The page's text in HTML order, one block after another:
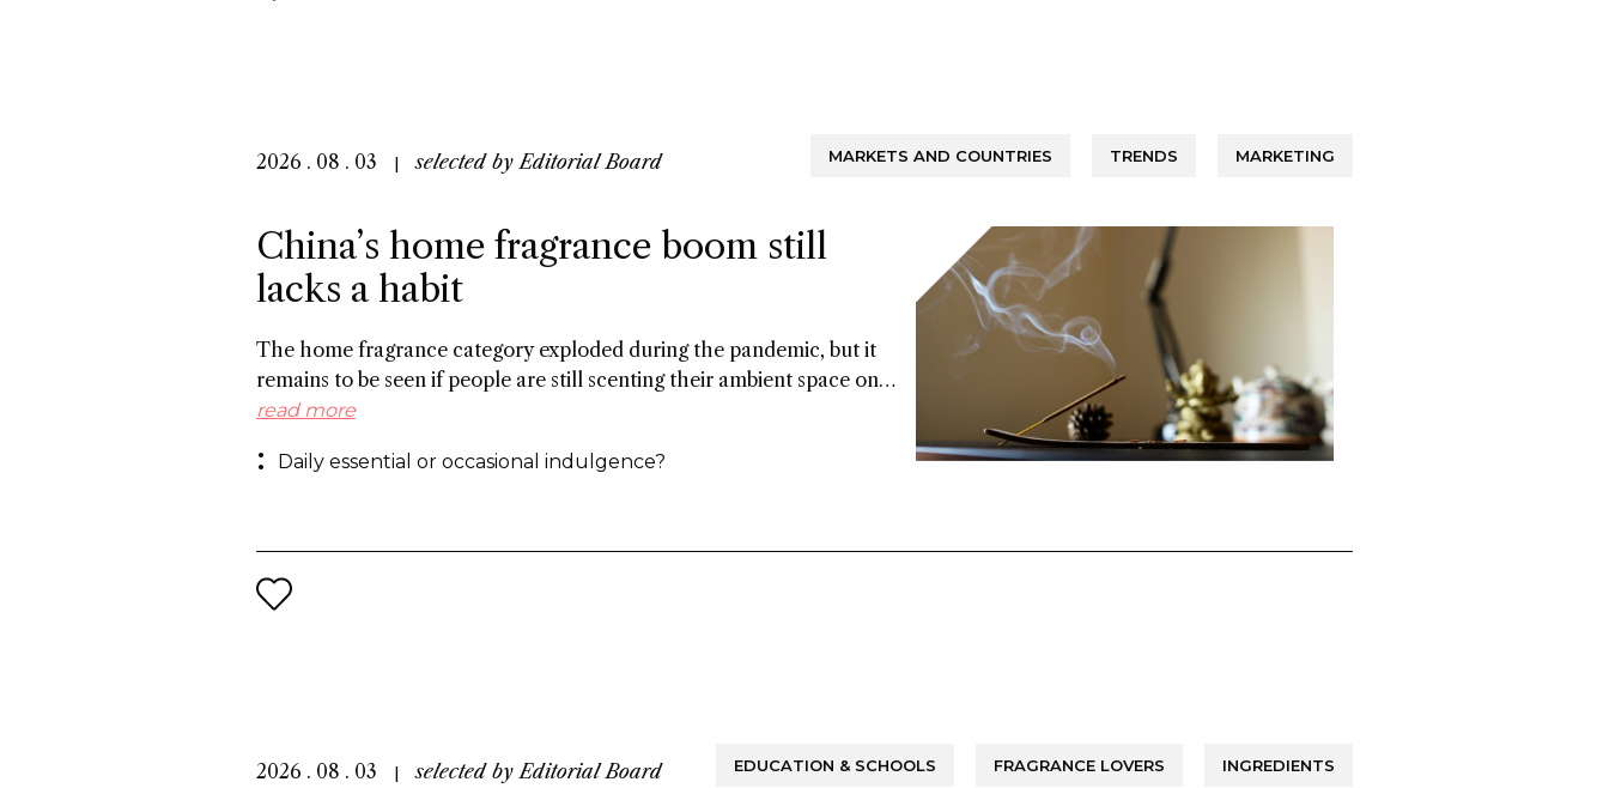
2026 . 08 . 03 selected byEditorial Board MARKETS AND COUNTRIES TRENDS MARKETING
China’s home fragrance boom still
lacks a habit
The home fragrance category exploded during the pandemic, but it
remains to be seen if people are still scenting their ambient space on a
regular basis, especially in China. Some point to the market’s
others cite the need to create rituals around functional fragrance
read more
Daily essential or occasional indulgence?
2026 . 08 . 03 selected byEditorial Board EDUCATION & SCHOOLS FRAGRANCE LOVERS INGREDIENTS